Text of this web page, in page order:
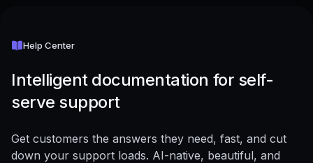
Help Center
Intelligent documentation for self-
serve support
Get customers the answers they need, fast, and cut
down your support loads. AI-native, beautiful, and